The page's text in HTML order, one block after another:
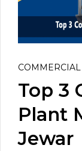
Top 3
Plant
Jewar